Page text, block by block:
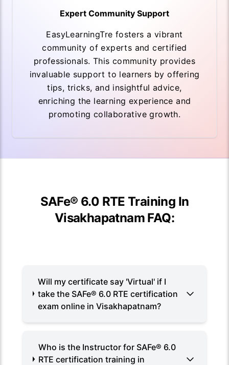
Expert Community Support
EasyLearningTre fosters a vibrant
community of experts and certified
professionals. This community provides
invaluable support to learners by offering
tips, tricks, and insightful advice,
enriching the learning experience and
promoting collaborative growth.
SAFe® 6.0 RTE Training In
Visakhapatnam FAQ:
Will my certificate say 'Virtual' if I
take the SAFe® 6.0 RTE certification
exam online in Visakhapatnam?
Who is the Instructor for SAFe® 6.0
RTE certification training in